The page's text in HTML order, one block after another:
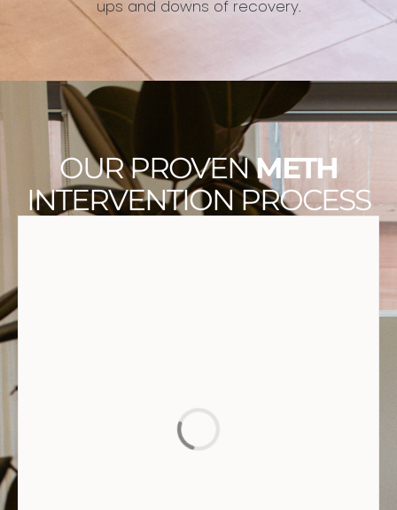
ups and downs of recovery.
OUR PROVENMETH
INTERVENTION PROCESS